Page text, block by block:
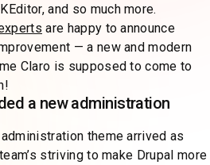
and so much more.
are happy to announce
— a new and modern
Claro is supposed to come to
a new administration
theme arrived as
striving to make Drupal more